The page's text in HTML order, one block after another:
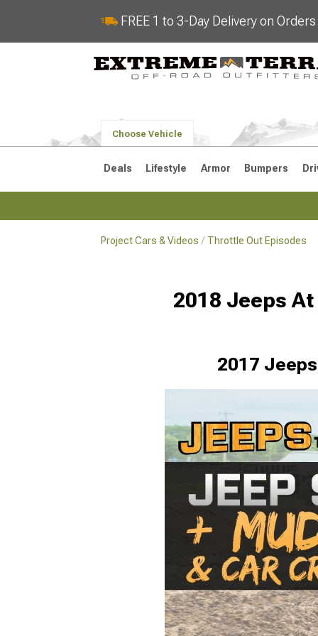
FREE 1 to 3-Day Delivery on
Choose Vehicle
Deals Lifestyle Armor Bumpers
Project Cars & Videos Throttle Out Episodes
2018 Jeeps
2017